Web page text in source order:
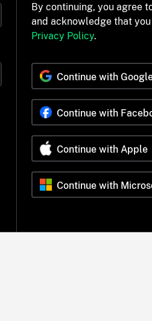
By continuing, you agree
and acknowledge that
Privacy Policy.
Continue with
Continue with
Continue with Apple
Continue with